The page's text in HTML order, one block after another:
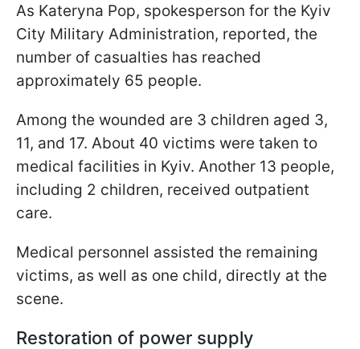
As Kateryna Pop, spokesperson for the Kyiv
City Military Administration, reported, the
number of casualties has reached
approximately 65 people.
Among the wounded are 3 children aged 3,
11, and 17. About 40 victims were taken to
medical facilities in Kyiv. Another 13 people,
including 2 children, received outpatient
care.
Medical personnel assisted the remaining
victims, as well as one child, directly at the
scene.
Restoration of power supply